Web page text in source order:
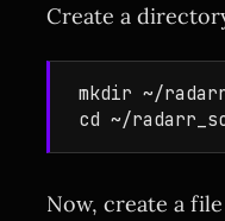
Create a
mkdir ~/
Now, create a